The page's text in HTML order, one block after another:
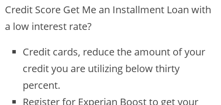
Credit Score Get Me an Installment Loan with
a low interest rate?
Credit cards, reduce the amount of your
credit you are utilizing below thirty
percent.
Register for Experian Boost to get your